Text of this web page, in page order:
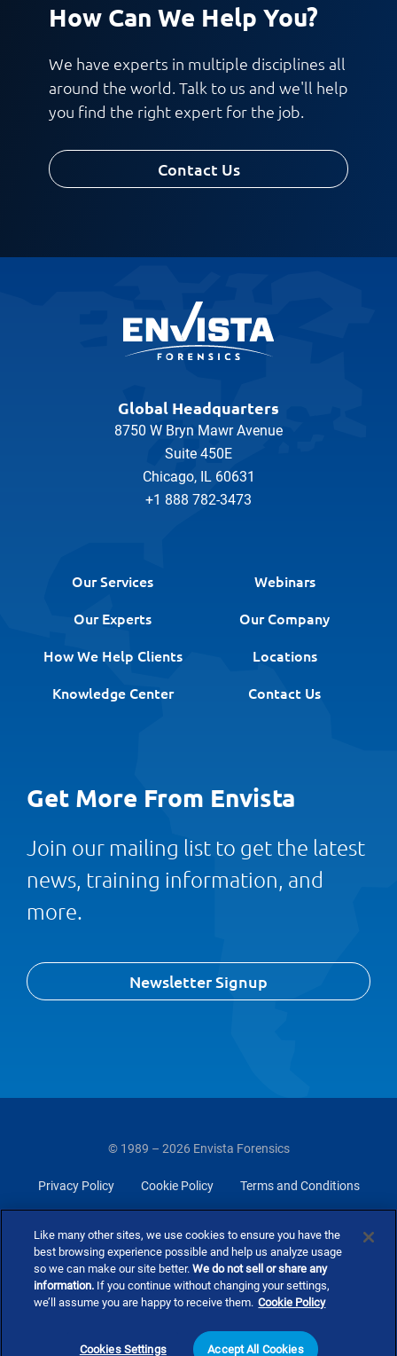
How Can We Help You?
We have experts in multiple disciplines all
around the world. Talk to us and we'll help
you find the right expert for the job.
Contact Us
Global Headquarters
8750 W Bryn Mawr Avenue
Suite 450E
Chicago, IL 60631
+1 888 782-3473
Our Services
Webinars
Our Experts
Our Company
How We Help Clients
Locations
Knowledge Center
Contact Us
Get More From Envista
Join our mailing list to get the latest
news, training information, and
more.
Newsletter Signup
© 1989 – 2026 Envista Forensics
Privacy Policy Cookie Policy Terms and Conditions
Like many other sites, we use cookies to ensure you have the
best browsing experience possible and help us analyze usage
so we can make our site better.We do not sell or share any
information. If you continue without changing your settings,
we’ll assume you are happy to receive them. Cookie Policy
Cookies Settings Accept All Cookies